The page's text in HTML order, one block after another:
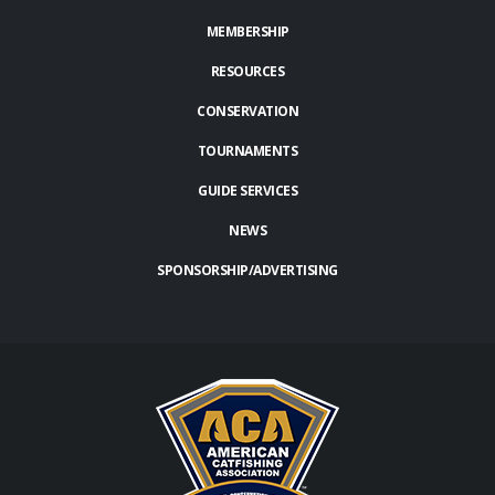
MEMBERSHIP
RESOURCES
CONSERVATION
TOURNAMENTS
GUIDE SERVICES
NEWS
SPONSORSHIP/ADVERTISING